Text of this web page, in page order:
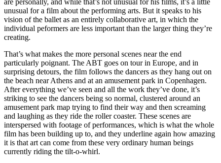
unusual for a film about the performing arts. But it speaks to his
vision of the ballet as an entirely collaborative art, in which the
individual peformers are less important than the larger thing they’re
creating.
That’s what makes the more personal scenes near the end
particularly poignant. The ABT goes on tour in Europe, and in
surprising detours, the film follows the dancers as they hang out on
the beach near Athens and at an amusement park in Copenhagen.
After everything we’ve seen and all the work they’ve done, it’s
striking to see the dancers being so normal, clustered around an
amusement park map trying to find their way and then screaming
and laughing as they ride the roller coaster. These scenes are
interspersed with footage of performances, which is what the whole
film has been building up to, and they underline again how amazing
it is that art can come from these very ordinary human beings
currently riding the tilt-o-whirl.